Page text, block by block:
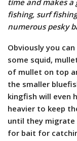
fishing, surf
numerous pesky
Obviously you
some squid,
of mullet on top
the smaller
kingfish will even
heavier to keep
until they migrate
for bait for